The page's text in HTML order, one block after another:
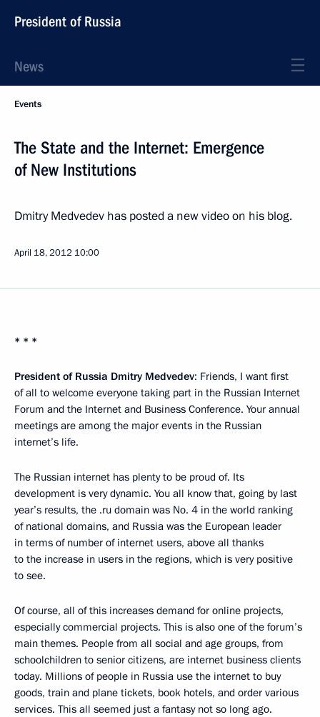
President of Russia
News
Events
The State and the Internet: Emergence
of New Institutions
Dmitry Medvedev has posted a new video on his blog.
April 18, 2012 10:00
* * *
President of Russia Dmitry Medvedev: Friends, I want first
of all to welcome everyone taking part in the Russian Internet
Forum and the Internet and Business Conference. Your annual
meetings are among the major events in the Russian
internet’s life.
The Russian internet has plenty to be proud of. Its
development is very dynamic. You all know that, going by last
year’s results, the .ru domain was No. 4 in the world ranking
of national domains, and Russia was the European leader
in terms of number of internet users, above all thanks
to the increase in users in the regions, which is very positive
to see.
Of course, all of this increases demand for online projects,
especially commercial projects. This is also one of the forum’s
main themes. People from all social and age groups, from
schoolchildren to senior citizens, are internet business clients
today. Millions of people in Russia use the internet to buy
goods, train and plane tickets, book hotels, and order various
services. This all seemed just a fantasy not so long ago.